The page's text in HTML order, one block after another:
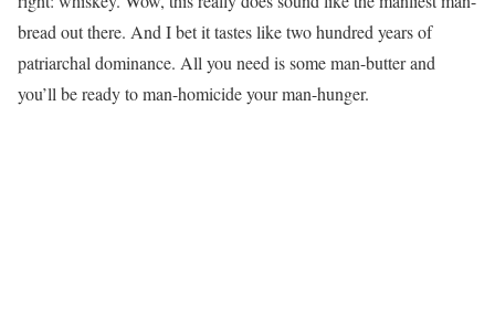
bread out there. And I bet it tastes like two hundred years of
patriarchal dominance. All you need is some man-butter and
you’ll be ready to man-homicide your man-hunger.